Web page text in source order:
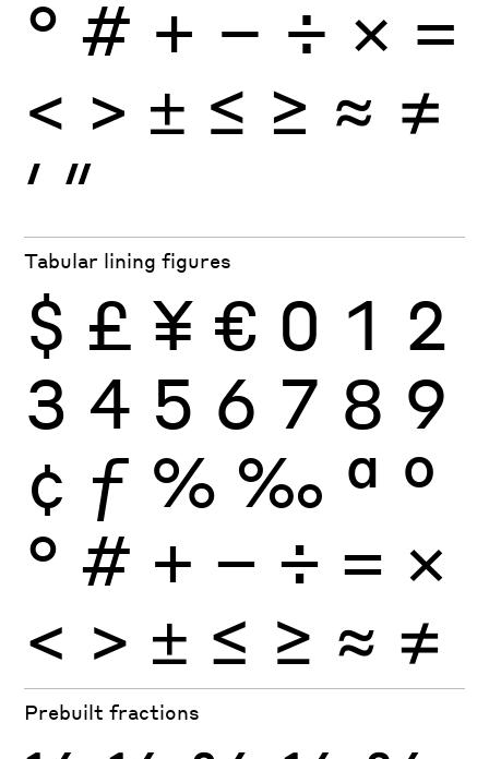
° # + − ÷ × =
< > ± ≤ ≥ ≈ ≠
′ ″
Tabular lining figures
$ £ ¥ € 0 1 2
3 4 5 6 7 8 9
¢ ƒ % ‰ ª º
° # + − ÷ × =
< > ± ≤ ≥ ≈ ≠
Prebuilt fractions